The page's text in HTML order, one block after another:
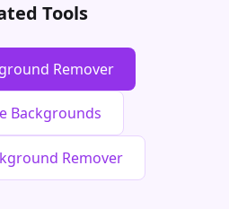
Tools
Remover
Backgrounds
Remover